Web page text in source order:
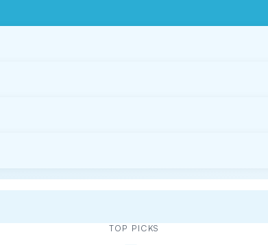
TOP PICKS